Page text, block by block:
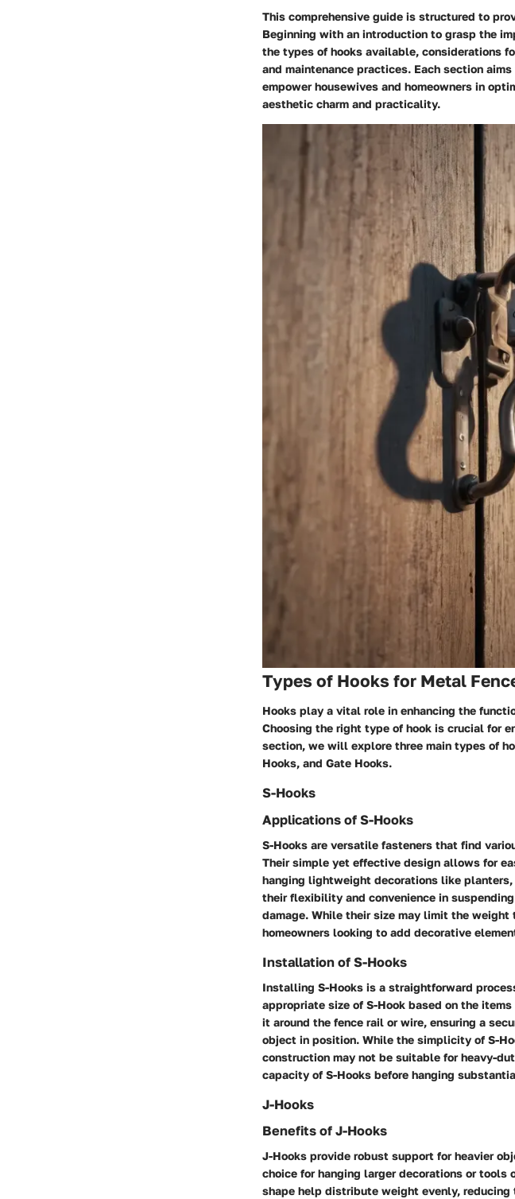
This comprehensive guide is structured to
Beginning with an introduction to grasp the
the types of hooks available, considerations
and maintenance practices. Each section
empower housewives and homeowners in
aesthetic charm and practicality.
Types of Hooks for Metal
Hooks play a vital role in enhancing the
Choosing the right type of hook is crucial for
section, we will explore three main types of
Hooks, and Gate Hooks.
S-Hooks
Applications of S-Hooks
S-Hooks are versatile fasteners that find
Their simple yet effective design allows for
hanging lightweight decorations like planters,
their flexibility and convenience in
damage. While their size may limit the weight
homeowners looking to add decorative
Installation of S-Hooks
Installing S-Hooks is a straightforward
appropriate size of S-Hook based on the
it around the fence rail or wire, ensuring a
object in position. While the simplicity of S-
construction may not be suitable for heavy-
capacity of S-Hooks before hanging
J-Hooks
Benefits of J-Hooks
J-Hooks provide robust support for heavier
choice for hanging larger decorations or tools
shape help distribute weight evenly,